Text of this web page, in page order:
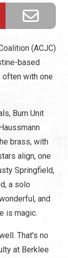
(ACJC)
based
often with one
Burn Unit
brass, with
align, one
Springfield,
a solo
and
is magic.
That's no
at Berklee